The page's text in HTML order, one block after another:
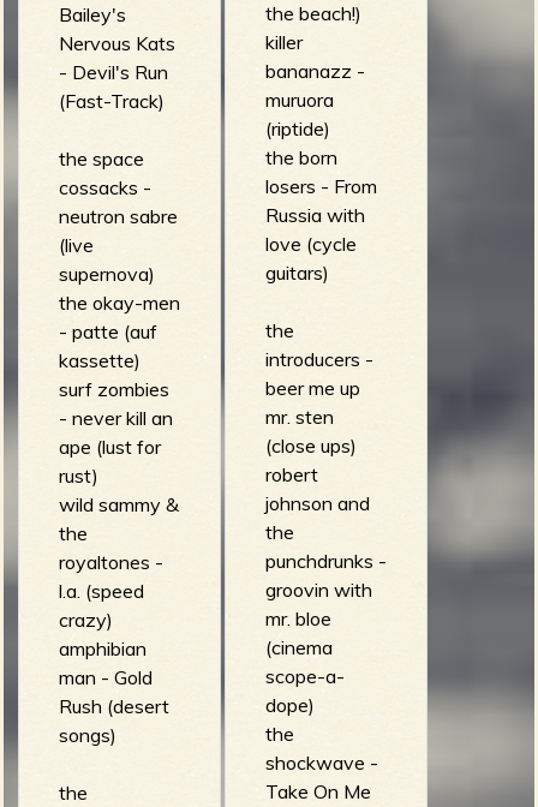
Bailey's
Nervous Kats
- Devil's Run
(Fast-Track)
the space
cossacks -
neutron sabre
(live
supernova)
the okay-men
- patte (auf
kassette)
surf zombies
- never kill an
ape (lust for
rust)
wild sammy &
the
royaltones -
l.a. (speed
crazy)
amphibian
man - Gold
Rush (desert
songs)
the
the beach!)
killer
bananazz -
muruora
(riptide)
the born
losers - From
Russia with
love (cycle
guitars)
the
introducers -
beer me up
mr. sten
(close ups)
robert
johnson and
the
punchdrunks -
groovin with
mr. bloe
(cinema
scope-a-
dope)
the
shockwave -
Take On Me